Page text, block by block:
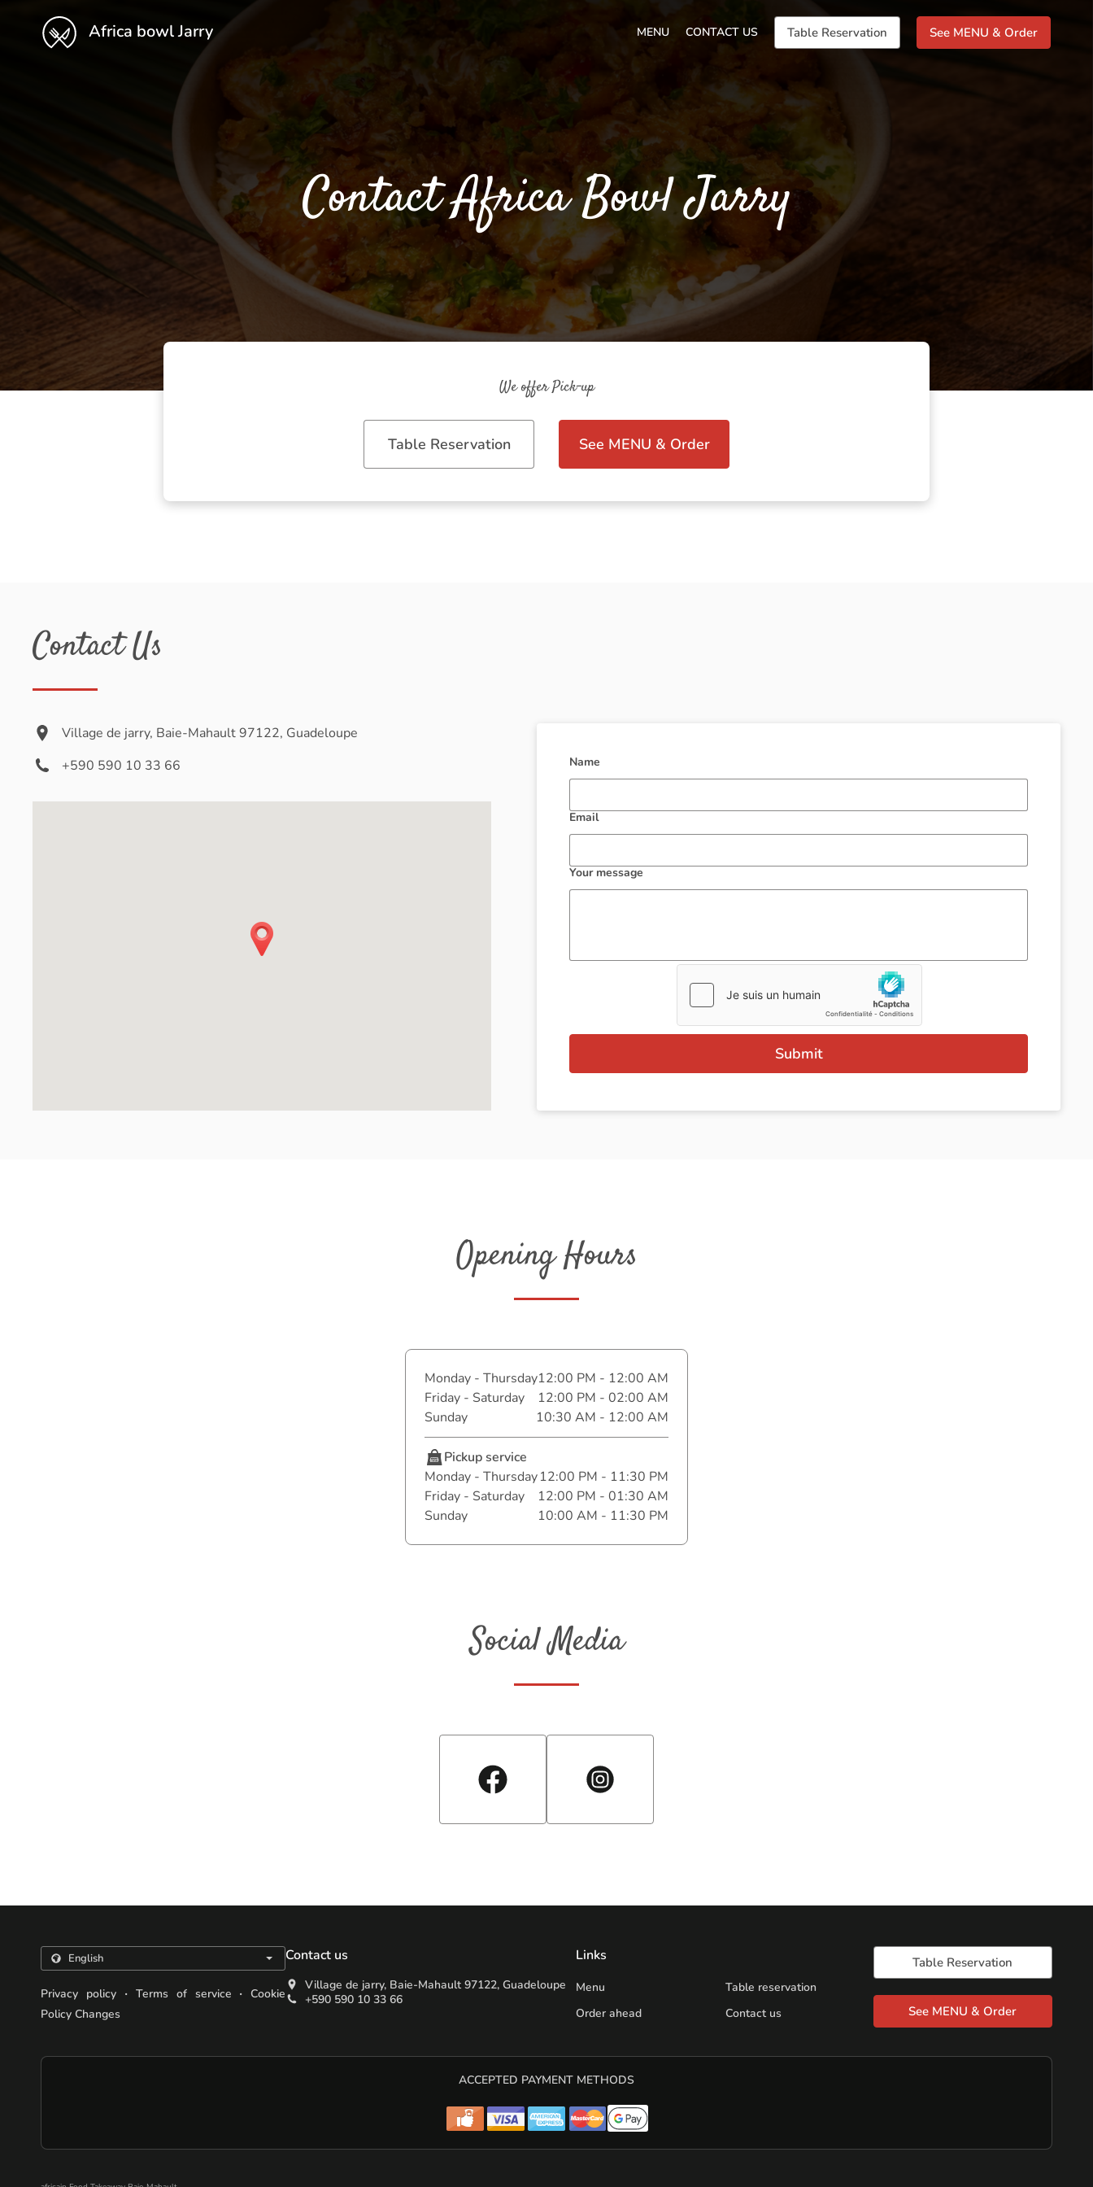
Africa bowl Jarry MENU CONTACT US Table Reservation See MENU & Order
Contact Africa Bowl Jarry
We offer Pick-up
Table Reservation See MENU & Order
Contact Us
Village de jarry, Baie-Mahault 97122, Guadeloupe
+590 590 10 33 66
Name
Email
Your message
Submit
Opening Hours
Monday - Thursday12:00 PM - 12:00 AM
Friday - Saturday
12:00 PM - 02:00 AM
Sunday
10:30 AM - 12:00 AM
Pickup service
Monday - Thursday12:00 PM - 11:30 PM
Friday - Saturday
12:00 PM - 01:30 AM
Sunday
10:00 AM - 11:30 PM
Social Media
Privacy policy . Terms of service . Cookie
Policy Changes
Contact us
Village de jarry, Baie-Mahault 97122, Guadeloupe
+590 590 10 33 66
Links
Menu
Table reservation
Order ahead
Contact us
Table Reservation
See MENU & Order
ACCEPTED PAYMENT METHODS